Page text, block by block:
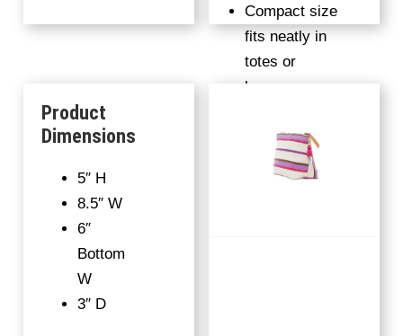
Compact size
fits neatly in
totes or
luggage
handwoven
fabric
Product
Dimensions
5″ H
8.5″ W
6″
Bottom
W
3″ D